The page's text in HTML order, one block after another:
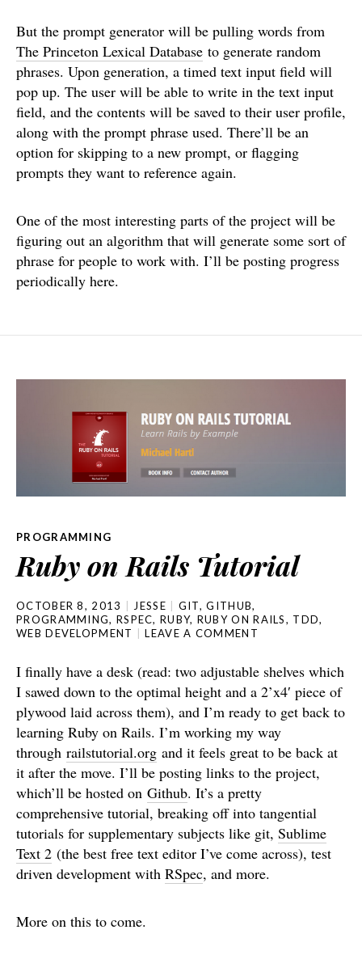
But the prompt generator will be pulling words from
The Princeton Lexical Database to generate random
phrases. Upon generation, a timed text input field will
pop up. The user will be able to write in the text input
field, and the contents will be saved to their user profile,
along with the prompt phrase used. There’ll be an
option for skipping to a new prompt, or flagging
prompts they want to reference again.
One of the most interesting parts of the project will be
figuring out an algorithm that will generate some sort of
phrase for people to work with. I’ll be posting progress
periodically here.
PROGRAMMING
Ruby on Rails Tutorial
OCTOBER 8, 2013 JESSE GIT,GITHUB,
PROGRAMMING, RSPEC,RUBY, RUBY ON RAILS, TDD,
WEB DEVELOPMENT
LEAVE A COMMENT
I finally have a desk (read: two adjustable shelves which
I sawed down to the optimal height and a 2’x4′ piece of
plywood laid across them), and I’m ready to get back to
learning Ruby on Rails. I’m working my way
through railstutorial.org and it feels great to be back at
it after the move. I’ll be posting links to the project,
which’ll be hosted on Github. It’s a pretty
comprehensive tutorial, breaking off into tangential
tutorials for supplementary subjects like git, Sublime
Text 2 (the best free text editor I’ve come across), test
driven development with RSpec, and more.
More on this to come.